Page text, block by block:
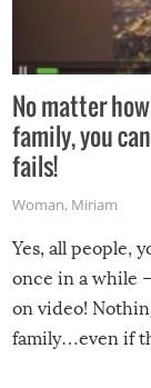
No matter
family, you
fails!
Woman, Miriam
Yes, all people,
once in a while
on video!
family…even if